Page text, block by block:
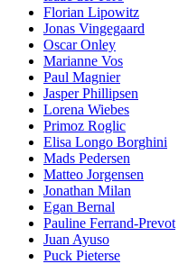
Florian Lipowitz
Jonas Vingegaard
Oscar Onley
Marianne Vos
Paul Magnier
Jasper Phillipsen
Lorena Wiebes
Primoz Roglic
Elisa Longo Borghini
Mads Pedersen
Matteo Jorgensen
Jonathan Milan
Egan Bernal
Pauline Ferrand-Prevot
Juan Ayuso
Puck Pieterse